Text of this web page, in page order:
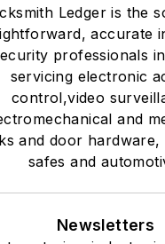
Ledger is the
accurate
professionals
servicing electronic
control,video
and
and door hardware,
safes and
Newsletters